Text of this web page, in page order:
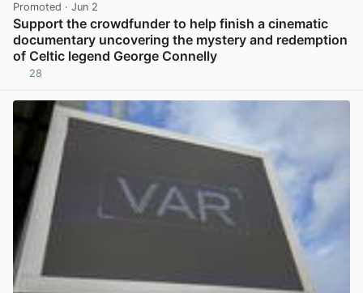
Promoted · Jun 2
Support the crowdfunder to help finish a cinematic
documentary uncovering the mystery and redemption
of Celtic legend George Connelly
28